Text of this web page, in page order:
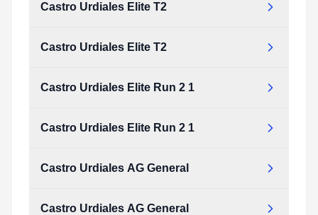
Castro Urdiales Elite T2
Castro Urdiales Elite T2
Castro Urdiales Elite Run 2 1
Castro Urdiales Elite Run 2 1
Castro Urdiales AG General
Castro Urdiales AG General